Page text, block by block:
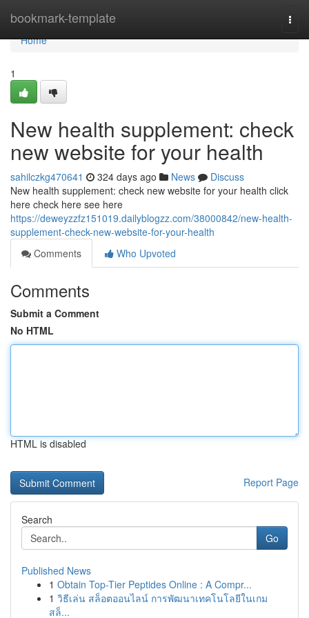
bookmark-template
Home
Home
1
New health supplement: check
new website for your health
sahilczkg470641 324 days ago News
Discuss
New health supplement: check new website for your health click
here check here see here
https://deweyzzfz151019.dailyblogzz.com/38000842/new-health-
supplement-check-new-website-for-your-health
Comments
Who Upvoted
Comments
Submit a Comment
No HTML
HTML is disabled
Report Page
Search
Go
Published News
1 Obtain Top-Tier Peptides Online : A Compr...
1 วิธีเล่น สล็อตออนไลน์ การพัฒนาเทคโนโลยีในเกม
สล็...